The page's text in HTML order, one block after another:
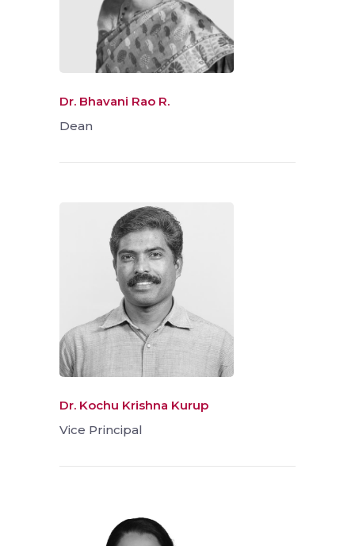
Dr. Bhavani Rao R.
Dean
Dr. Kochu Krishna Kurup
Vice Principal